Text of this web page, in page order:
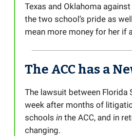
Texas and Oklahoma
the two school’s pride as
mean more money for her if
The ACC has a
The lawsuit between Florida
week after months of
schools in the ACC, and in
changing.